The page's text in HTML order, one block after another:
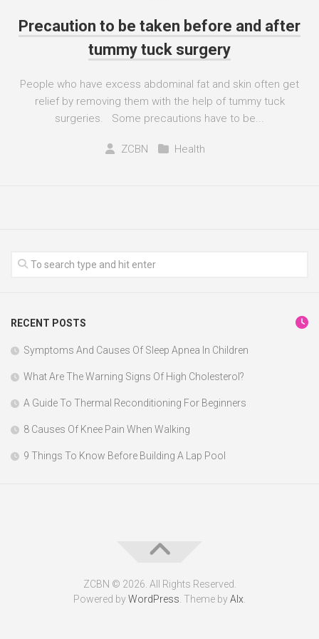
Precaution to be taken before and after
tummy tuck surgery
People who have excess abdominal fat and skin often get
relief by removing them with the help of tummy tuck
surgeries. Some precautions have to be...
ZCBN Health
RECENT POSTS
Symptoms And Causes Of Sleep Apnea In Children
What Are The Warning Signs Of High Cholesterol?
A Guide To Thermal Reconditioning For Beginners
8 Causes Of Knee Pain When Walking
9 Things To Know Before Building A Lap Pool
ZCBN © 2026. All Rights Reserved.
Powered byWordPress . Theme byAlx